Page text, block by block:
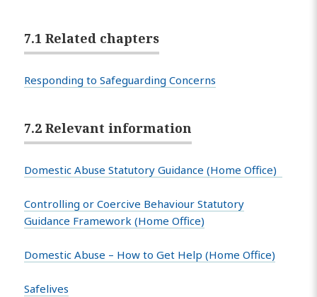
7.1 Related chapters
Responding to Safeguarding Concerns
7.2 Relevant information
Domestic Abuse Statutory Guidance (Home Office)
Controlling or Coercive Behaviour Statutory
Guidance Framework (Home Office)
Domestic Abuse – How to Get Help (Home Office)
Safelives